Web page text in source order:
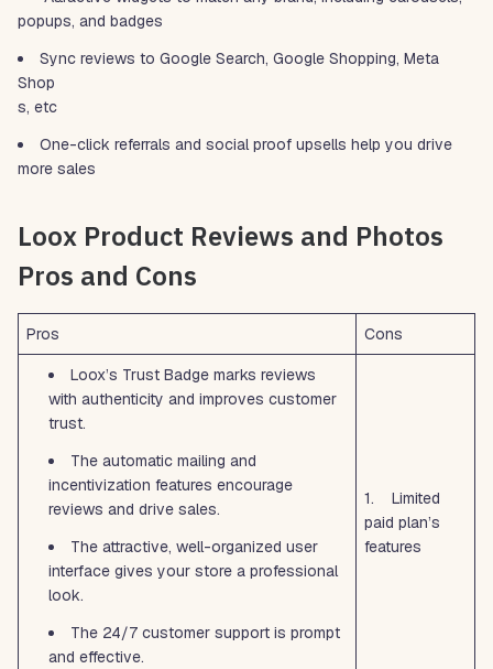
popups, and badges
Sync reviews to Google Search, Google Shopping, Meta
Shop
s, etc
One-click referrals and social proof upsells help you drive
more sales
Loox Product Reviews and Photos
Pros and Cons
Pros Cons
Loox’s Trust Badge marks reviews
with authenticity and improves customer
trust.
The automatic mailing and
incentivization features encourage
reviews and drive sales.
The attractive, well-organized user
interface gives your store a professional
look.
The 24/7 customer support is prompt
and effective.
1. Limited
paid plan’s
features